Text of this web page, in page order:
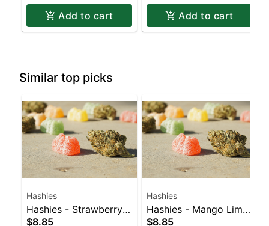
Add to cart Add to cart
Similar top picks
Hashies
Hashies - Strawberry
40MG 4pk
$8.85
Hashies
Hashies - Mango Lime
40MG 4pk
$8.85